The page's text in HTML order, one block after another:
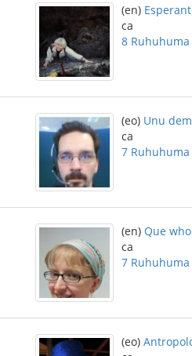
(en)
ca
8 Ruhuhuma
(eo) Unu
ca
7 Ruhuhuma
(en) Que
ca
7 Ruhuhuma
(eo)